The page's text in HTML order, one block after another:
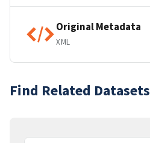
Original Metadata
XML
Find Related Datasets